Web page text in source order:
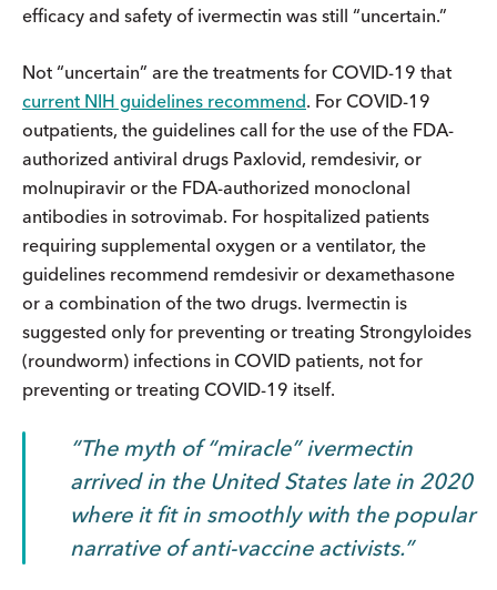
efficacy and safety of ivermectin was still “uncertain.”
Not “uncertain” are the treatments for COVID-19 that
current NIH guidelines recommend. For COVID-19
outpatients, the guidelines call for the use of the FDA-
authorized antiviral drugs Paxlovid, remdesivir, or
molnupiravir or the FDA-authorized monoclonal
antibodies in sotrovimab. For hospitalized patients
requiring supplemental oxygen or a ventilator, the
guidelines recommend remdesivir or dexamethasone
or a combination of the two drugs. Ivermectin is
suggested only for preventing or treating Strongyloides
(roundworm) infections in COVID patients, not for
preventing or treating COVID-19 itself.
The myth of “miracle” ivermectin
arrived in the United States late in 2020
where it fit in smoothly with the popular
narrative of anti-vaccine activists.